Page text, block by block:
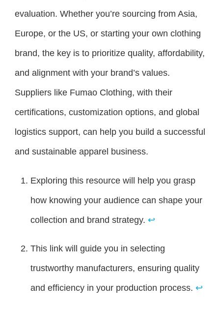
evaluation. Whether you’re sourcing from Asia,
Europe, or the US, or starting your own clothing
brand, the key is to prioritize quality, affordability,
and alignment with your brand’s values.
Suppliers like Fumao Clothing, with their
certifications, customization options, and global
logistics support, can help you build a successful
and sustainable apparel business.
Exploring this resource will help you grasp
how knowing your audience can shape your
collection and brand strategy. ↩
This link will guide you in selecting
trustworthy manufacturers, ensuring quality
and efficiency in your production process. ↩